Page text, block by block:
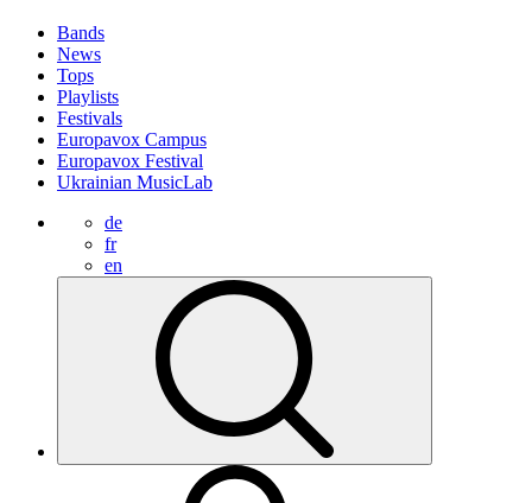
Bands
News
Tops
Playlists
Festivals
Europavox Campus
Europavox Festival
Ukrainian MusicLab
de
fr
en